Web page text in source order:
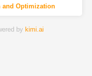
and Optimization
by kimi.ai